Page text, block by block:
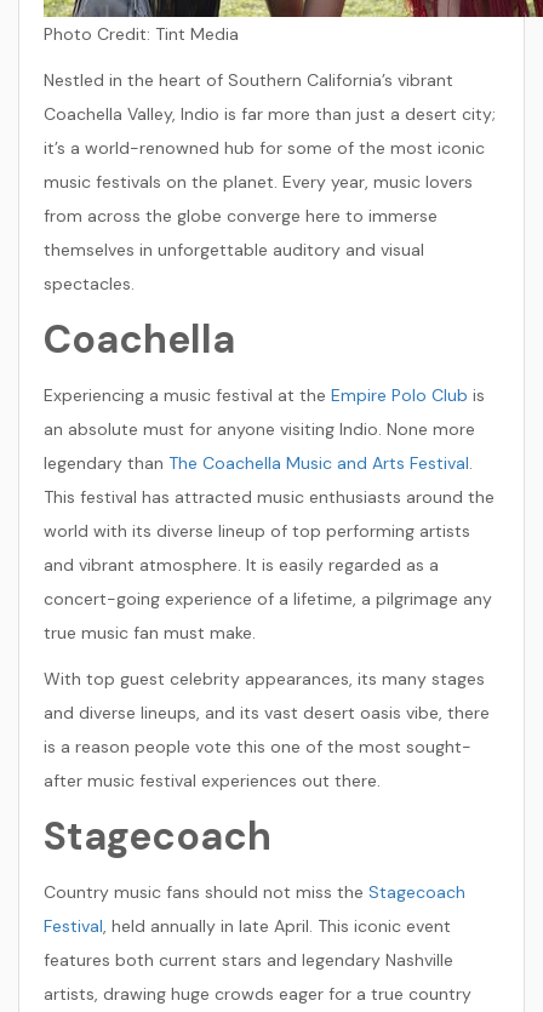
Photo Credit: Tint Media
Nestled in the heart of Southern California’s vibrant
Coachella Valley, Indio is far more than just a desert city;
it’s a world-renowned hub for some of the most iconic
music festivals on the planet. Every year, music lovers
from across the globe converge here to immerse
themselves in unforgettable auditory and visual
spectacles.
Coachella
Experiencing a music festival at the Empire Polo Club is
an absolute must for anyone visiting Indio. None more
legendary than The Coachella Music and Arts Festival.
This festival has attracted music enthusiasts around the
world with its diverse lineup of top performing artists
and vibrant atmosphere. It is easily regarded as a
concert-going experience of a lifetime, a pilgrimage any
true music fan must make.
With top guest celebrity appearances, its many stages
and diverse lineups, and its vast desert oasis vibe, there
is a reason people vote this one of the most sought-
after music festival experiences out there.
Stagecoach
Country music fans should not miss the Stagecoach
Festival, held annually in late April. This iconic event
features both current stars and legendary Nashville
artists, drawing huge crowds eager for a true country